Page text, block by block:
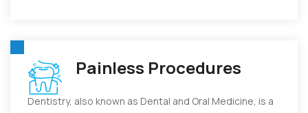
Painless Procedures
Dentistry, also known as Dental and Oral Medicine, is a